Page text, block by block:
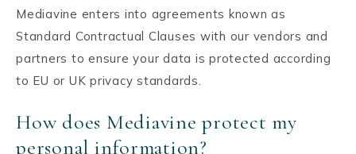
Mediavine enters into agreements known as
Standard Contractual Clauses with our vendors and
partners to ensure your data is protected according
to EU or UK privacy standards.
How does Mediavine protect my
personal information?